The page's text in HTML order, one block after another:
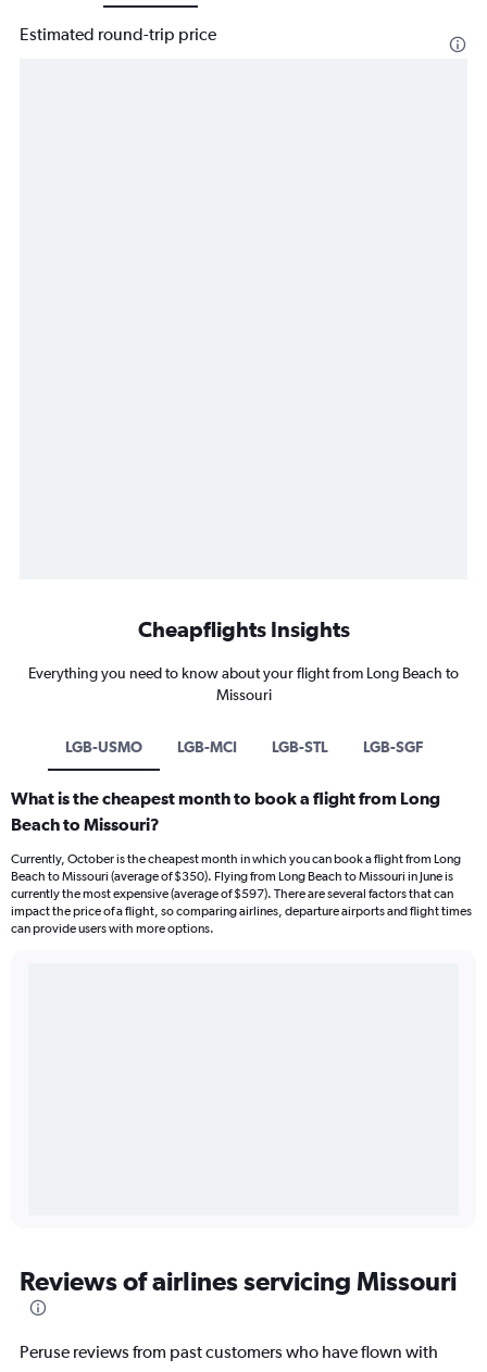
Estimated round-trip price
Cheapflights Insights
Everything you need to know about your flight from Long Beach to
Missouri
LGB-USMO LGB-MCI LGB-STL LGB-SGF
What is the cheapest month to book a flight from Long
Beach to Missouri?
Currently, October is the cheapest month in which you can book a flight from Long
Beach to Missouri (average of $350). Flying from Long Beach to Missouri in June is
currently the most expensive (average of $597). There are several factors that can
impact the price of a flight, so comparing airlines, departure airports and flight times
can provide users with more options.
Reviews of airlines servicing Missouri
Peruse reviews from past customers who have flown with